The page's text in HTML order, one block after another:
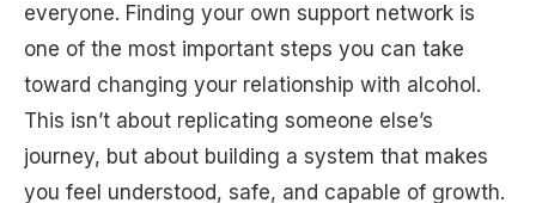
everyone. Finding your own support network is
one of the most important steps you can take
toward changing your relationship with alcohol.
This isn’t about replicating someone else’s
journey, but about building a system that makes
you feel understood, safe, and capable of growth.